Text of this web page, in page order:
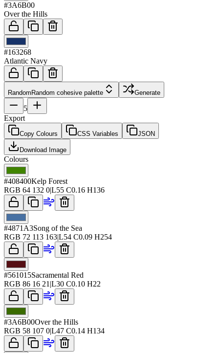
#3A6B00
Over the Hills
#163268
Atlantic Navy
RandomRandom cohesive palette Generate
5
Export
Copy Colours CSS Variables JSON
Download Image
Colours
#408400Kelp Forest
RGB 64 132 0|L55 C0.16 H136
#4871A3Song of the Sea
RGB 72 113 163|L54 C0.09 H254
#561015Sacramental Red
RGB 86 16 21 |L30 C0.10 H22
#3A6B00Over the Hills
RGB 58 107 0|L47 C0.14 H134